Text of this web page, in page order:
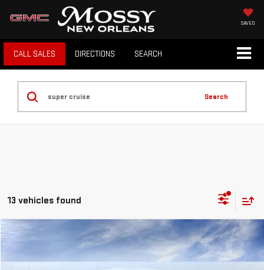
SAVED
CALL SALES DIRECTIONS SEARCH
Search
13 vehicles found
GMC ACADIADENALI ULTIMATE
$66,064
MOSSY'S SALE PRICE